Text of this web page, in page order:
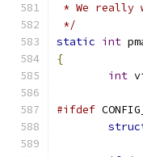
* We really
*/
static int
{
int
#ifdef